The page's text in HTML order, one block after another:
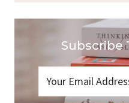
Subscribe